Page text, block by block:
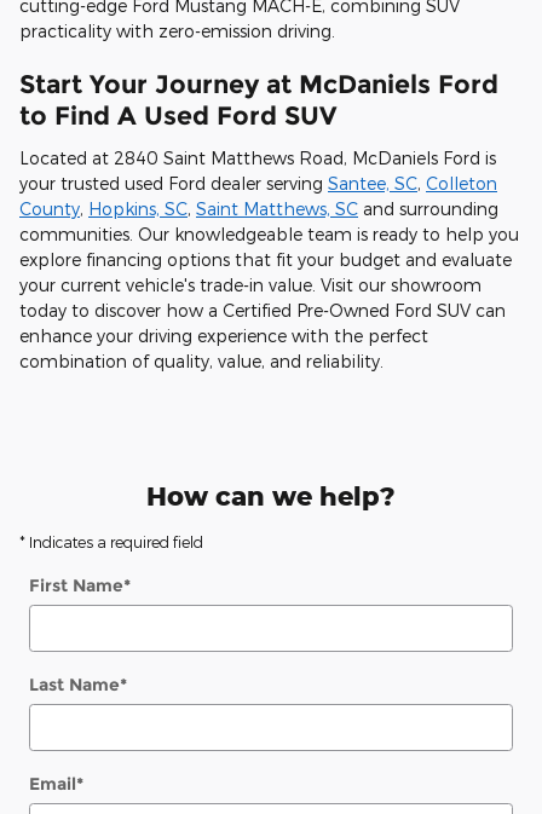
cutting-edge Ford Mustang MACH-E, combining SUV
practicality with zero-emission driving.
Start Your Journey at McDaniels Ford
to Find A Used Ford SUV
Located at 2840 Saint Matthews Road, McDaniels Ford is
your trusted used Ford dealer serving Santee, SC, Colleton
County, Hopkins, SC, Saint Matthews, SC and surrounding
communities. Our knowledgeable team is ready to help you
explore financing options that fit your budget and evaluate
your current vehicle's trade-in value. Visit our showroom
today to discover how a Certified Pre-Owned Ford SUV can
enhance your driving experience with the perfect
combination of quality, value, and reliability.
How can we help?
* Indicates a required field
First Name*
Last Name*
Email*